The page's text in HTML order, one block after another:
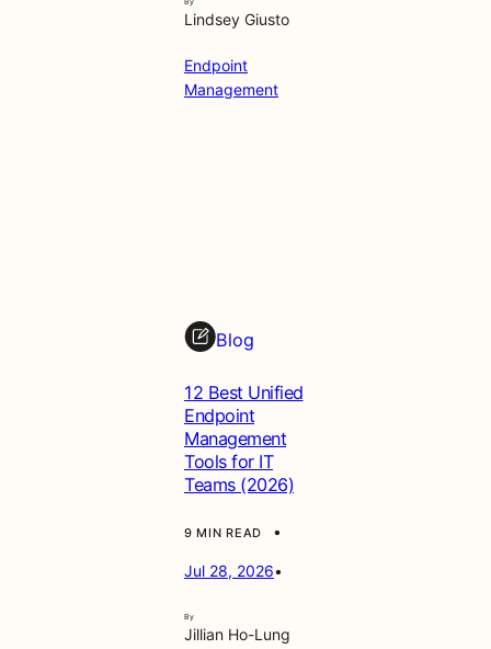
Lindsey Giusto
Endpoint
Management
Blog
12 Best Unified
Endpoint
Management
Tools for IT
Teams (2026)
9 MIN READ •
Jul 28, 2026•
By
Jillian Ho-Lung